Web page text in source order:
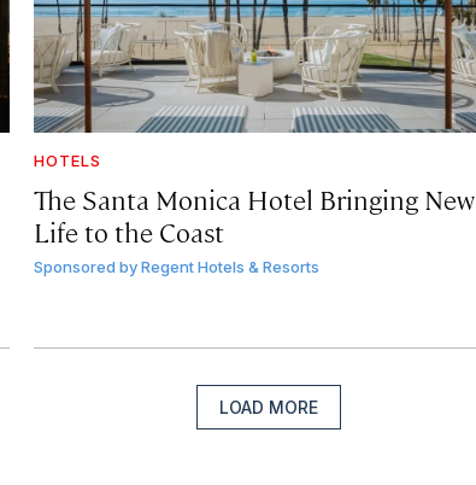
HOTELS
The Santa Monica Hotel Bringing New
Life to the Coast
Sponsored by Regent Hotels & Resorts
LOAD MORE